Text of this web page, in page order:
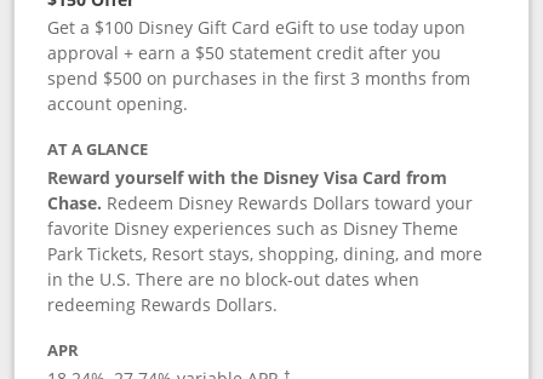
Get a $100 Disney Gift Card eGift to use today upon
approval + earn a $50 statement credit after you
spend $500 on purchases in the first 3 months from
account opening.
AT A GLANCE
Reward yourself with the Disney Visa Card from
Chase. Redeem Disney Rewards Dollars toward your
favorite Disney experiences such as Disney Theme
Park Tickets, Resort stays, shopping, dining, and more
in the U.S. There are no block-out dates when
redeeming Rewards Dollars.
APR
†